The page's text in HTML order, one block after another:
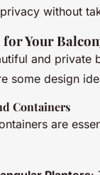
without
for Your
and private
some design
Containers
are